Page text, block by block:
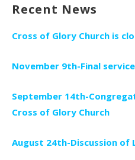
Recent News
Cross of Glory Church is
November 9th-Final
September 14th-
Cross of Glory Church
August 24th-Discussion of